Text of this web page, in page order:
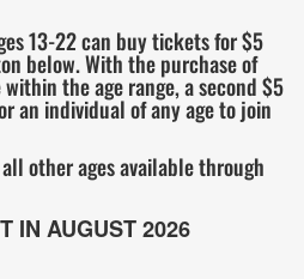
13-22 can buy tickets for $5
below. With the purchase of
the age range, a second $5
an individual of any age to join
other ages available through
IN AUGUST 2026